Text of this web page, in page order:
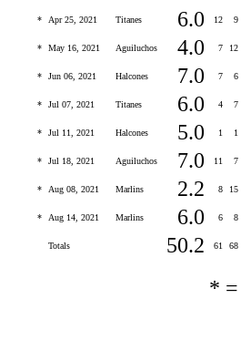
* Apr 25, 2021 Titanes 6.0 12 9
* May 16, 2021 Aguiluchos 4.0 7 12
* Jun 06, 2021 Halcones 7.0 7 6
* Jul 07, 2021 Titanes 6.0 4 7
* Jul 11, 2021 Halcones 5.0 1 1
* Jul 18, 2021 Aguiluchos 7.0 11 7
* Aug 08, 2021 Marlins 2.2 8 15
* Aug 14, 2021 Marlins 6.0 6 8
Totals 50.2 61 68
* =